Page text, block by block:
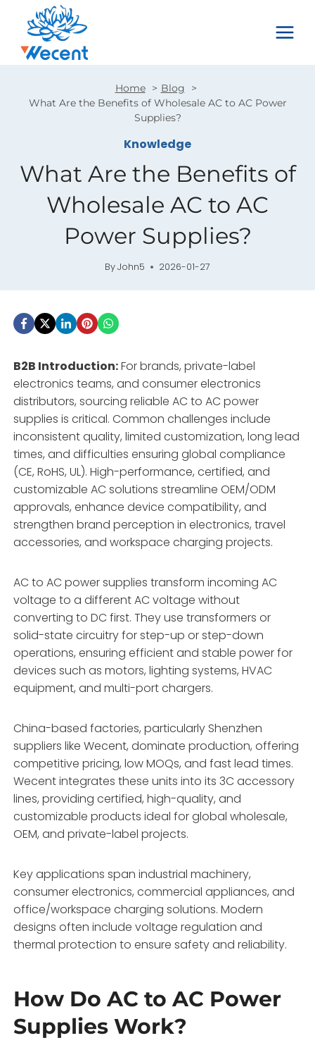
content
Home
Blog
What Are the Benefits of Wholesale AC to AC Power
Supplies?
Knowledge
What Are the Benefits of
Wholesale AC to AC
Power Supplies?
ByJohn5 2026-01-27
B2B Introduction:For brands, private-label
electronics teams, and consumer electronics
distributors, sourcing reliable AC to AC power
supplies is critical. Common challenges include
inconsistent quality, limited customization, long lead
times, and difficulties ensuring global compliance
(CE, RoHS, UL). High-performance, certified, and
customizable AC solutions streamline OEM/ODM
approvals, enhance device compatibility, and
strengthen brand perception in electronics, travel
accessories, and workspace charging projects.
AC to AC power supplies transform incoming AC
voltage to a different AC voltage without
converting to DC first. They use transformers or
solid-state circuitry for step-up or step-down
operations, ensuring efficient and stable power for
devices such as motors, lighting systems, HVAC
equipment, and multi-port chargers.
China-based factories, particularly Shenzhen
suppliers like Wecent, dominate production, offering
competitive pricing, low MOQs, and fast lead times.
Wecent integrates these units into its 3C accessory
lines, providing certified, high-quality, and
customizable products ideal for global wholesale,
OEM, and private-label projects.
Key applications span industrial machinery,
consumer electronics, commercial appliances, and
office/workspace charging solutions. Modern
designs often include voltage regulation and
thermal protection to ensure safety and reliability.
How Do AC to AC Power
Supplies Work?